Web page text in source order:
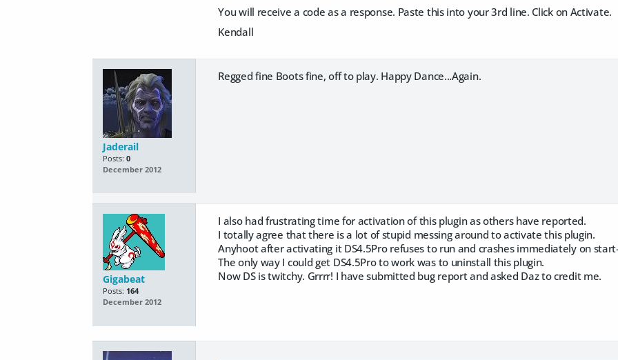
You will receive a code as a response. Paste this into your 3rd line. Click on Activate.
Kendall
Jaderail
Posts: 0
December 2012
Regged fine Boots fine, off to play. Happy Dance...Again.
Gigabeat
Posts: 164
December 2012
I also had frustrating time for activation of this plugin as others have reported.
I totally agree that there is a lot of stupid messing around to activate this plugin.
Anyhoot after activating it DS4.5Pro refuses to run and crashes immediately on
The only way I could get DS4.5Pro to work was to uninstall this plugin.
Now DS is twitchy. Grrrr! I have submitted bug report and asked Daz to credit me.